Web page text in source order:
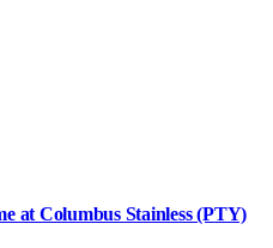
at Columbus Stainless (PTY)